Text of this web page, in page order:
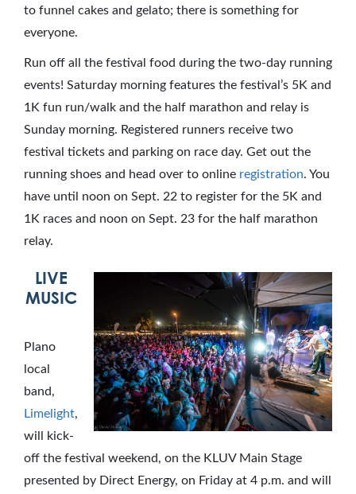
to funnel cakes and gelato; there is something for
everyone.
Run off all the festival food during the two-day running
events! Saturday morning features the festival’s 5K and
1K fun run/walk and the half marathon and relay is
Sunday morning. Registered runners receive two
festival tickets and parking on race day. Get out the
running shoes and head over to online registration. You
have until noon on Sept. 22 to register for the 5K and
1K races and noon on Sept. 23 for the half marathon
relay.
LIVE
MUSIC
Plano
local
band,
Limelight,
will kick-
off the festival weekend, on the KLUV Main Stage
presented by Direct Energy, on Friday at 4 p.m. and will